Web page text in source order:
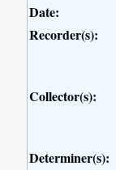
Date:
Recorder(s):
Collector(s):
Determiner(s):